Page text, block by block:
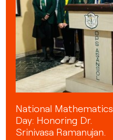
National Mathematics
Day: Honoring Dr.
Srinivasa Ramanujan.